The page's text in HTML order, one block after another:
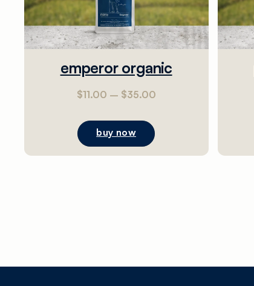
emperor organic
$11.00 – $35.00
buy now